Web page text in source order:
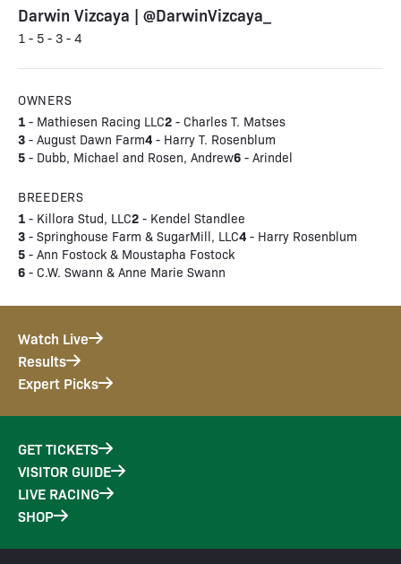
Darwin Vizcaya | @DarwinVizcaya_
1 - 5 - 3 - 4
OWNERS
1 - Mathiesen Racing LLC2 - Charles T. Matses
3 - August Dawn Farm4 - Harry T. Rosenblum
5 - Dubb, Michael and Rosen, Andrew6 - Arindel
BREEDERS
1 - Killora Stud, LLC2 - Kendel Standlee
3 - Springhouse Farm & SugarMill, LLC4 - Harry Rosenblum
5 - Ann Fostock & Moustapha Fostock
6 - C.W. Swann & Anne Marie Swann
Watch Live
Results
Expert Picks
GET TICKETS
VISITOR GUIDE
LIVE RACING
SHOP